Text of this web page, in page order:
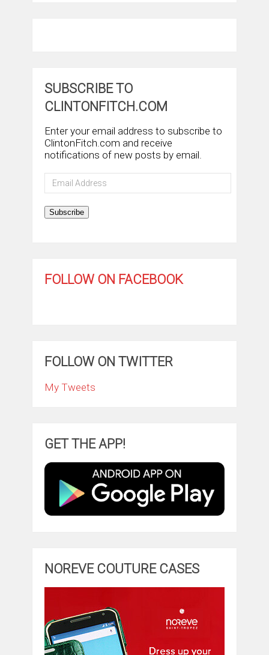
SUBSCRIBE TO
CLINTONFITCH.COM
Enter your email address to subscribe to
ClintonFitch.com and receive
notifications of new posts by email.
Email
Address
Subscribe
FOLLOW ON FACEBOOK
FOLLOW ON TWITTER
My Tweets
GET THE APP!
NOREVE COUTURE CASES